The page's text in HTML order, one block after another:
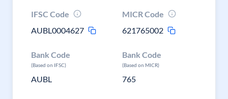
IFSC Code
AUBL0004627
MICR Code
621765002
Bank Code
(Based on IFSC)
AUBL
Bank Code
(Based on MICR)
765